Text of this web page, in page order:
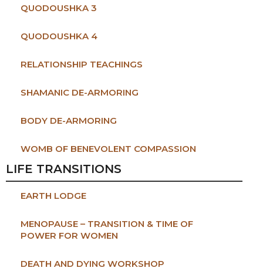
QUODOUSHKA 3
QUODOUSHKA 4
RELATIONSHIP TEACHINGS
SHAMANIC DE-ARMORING
BODY DE-ARMORING
WOMB OF BENEVOLENT COMPASSION
LIFE TRANSITIONS
EARTH LODGE
MENOPAUSE – TRANSITION & TIME OF
POWER FOR WOMEN
DEATH AND DYING WORKSHOP